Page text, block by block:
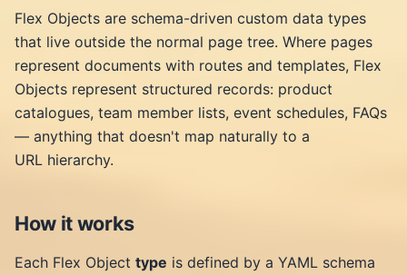
Flex Objects are schema-driven custom data types
that live outside the normal page tree. Where pages
represent documents with routes and templates, Flex
Objects represent structured records: product
catalogues, team member lists, event schedules, FAQs
— anything that doesn't map naturally to a
URL hierarchy.
How it works
Each Flex Object type is defined by a YAML schema